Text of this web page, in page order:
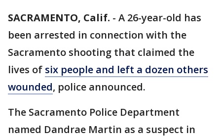
SACRAMENTO, Calif. - A 26-year-old has
been arrested in connection with the
Sacramento shooting that claimed the
lives of six people and left a dozen others
wounded, police announced.
The Sacramento Police Department
named Dandrae Martin as a suspect in